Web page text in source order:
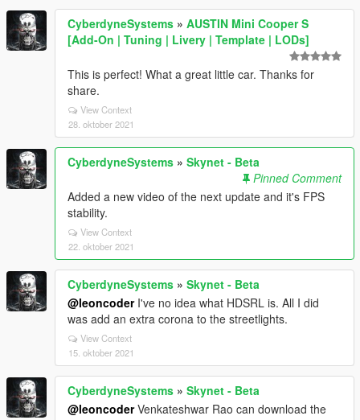
CyberdyneSystems » AUSTIN Mini Cooper S
[Add-On | Tuning | Livery | Template | LODs]
This is perfect! What a great little car. Thanks for
share.
View Context
28. oktober 2021
CyberdyneSystems » Skynet - Beta
Pinned Comment
Added a new video of the next update and it's FPS
stability.
View Context
22. oktober 2021
CyberdyneSystems » Skynet - Beta
@leoncoderI've no idea what HDSRL is. All I did
was add an extra corona to the streetlights.
View Context
15. oktober 2021
CyberdyneSystems » Skynet - Beta
@leoncoderVenkateshwar Rao can download the